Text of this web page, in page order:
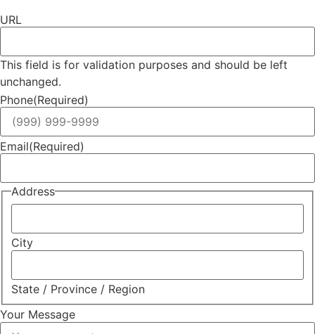
URL
This field is for validation purposes and should be left
unchanged.
Phone(Required)
Email(Required)
Address
City
State / Province / Region
Your Message